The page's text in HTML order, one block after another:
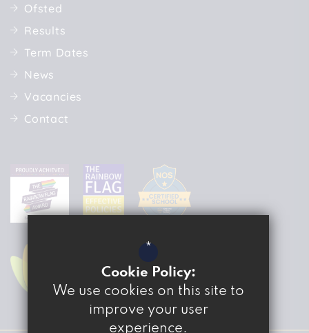
Ofsted
Results
Term Dates
News
Vacancies
Contact
Cookie Policy:
We use cookies on this site to
improve your user
experience.